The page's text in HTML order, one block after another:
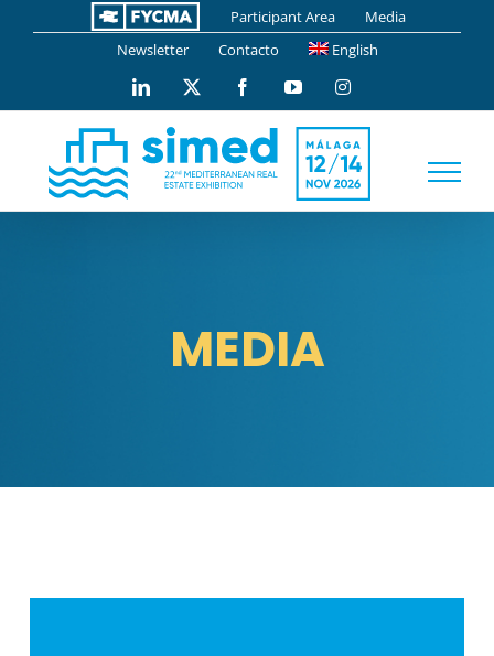
Participant Area
Media
Newsletter
Contacto English
LinkedIn FacebookYouTubeInstagram
MEDIA